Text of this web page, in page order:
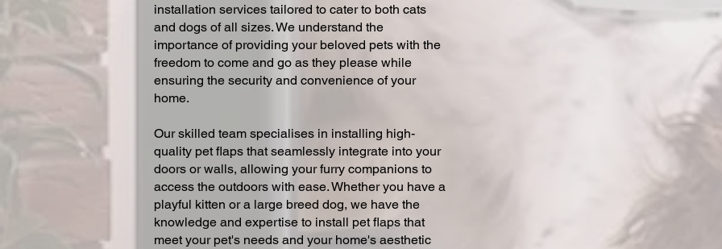
installation services tailored to cater to both cats
and dogs of all sizes. We understand the
importance of providing your beloved pets with the
freedom to come and go as they please while
ensuring the security and convenience of your
home.
Our skilled team specialises in installing high-
quality pet flaps that seamlessly integrate into your
doors or walls, allowing your furry companions to
access the outdoors with ease. Whether you have a
playful kitten or a large breed dog, we have the
knowledge and expertise to install pet flaps that
meet your pet's needs and your home's aesthetic